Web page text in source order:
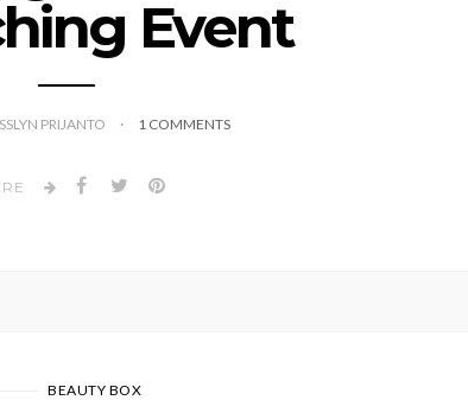
Event
PRIJANTO 1 COMMENTS
BEAUTY BOX